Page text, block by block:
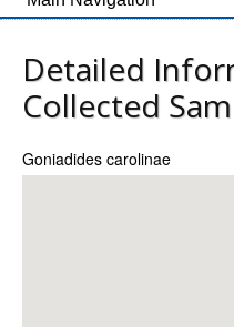
Detailed
Collected
Goniadides carolinae